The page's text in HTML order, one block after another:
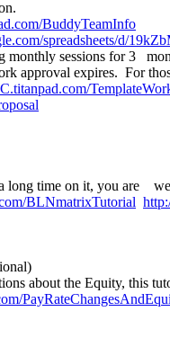
BuddyTeamInfo
spreadsheets/d/
sessions for 3
approval expires. For
long time on it, you are
BLNmatrixTutorial
about the Equity, this